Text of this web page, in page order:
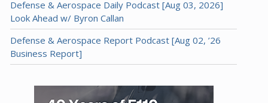
Defense & Aerospace Daily Podcast [Aug 03, 2026]
Look Ahead w/ Byron Callan
Defense & Aerospace Report Podcast [Aug 02, ’26
Business Report]